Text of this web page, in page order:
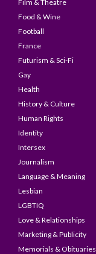
Film & Theatre
Food & Wine
Football
France
Futurism & Sci-Fi
Gay
Health
History & Culture
Human Rights
Identity
Intersex
Journalism
Language & Meaning
Lesbian
LGBTIQ
Love & Relationships
Marketing & Publicity
Memorials & Obituaries